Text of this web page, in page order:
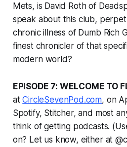
Mets, is David Roth of
speak about this club,
chronic illness of Dumb Rich
finest chronicler of that
modern world?
EPISODE 7: WELCOME TO
atCircleSevenPod.com, on
Spotify, Stitcher, and most
think of getting podcasts.
on? Let us know, either at